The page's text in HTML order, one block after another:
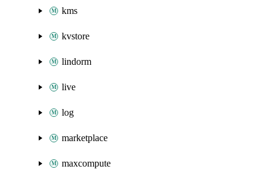
kms
kvstore
lindorm
live
log
marketplace
maxcompute